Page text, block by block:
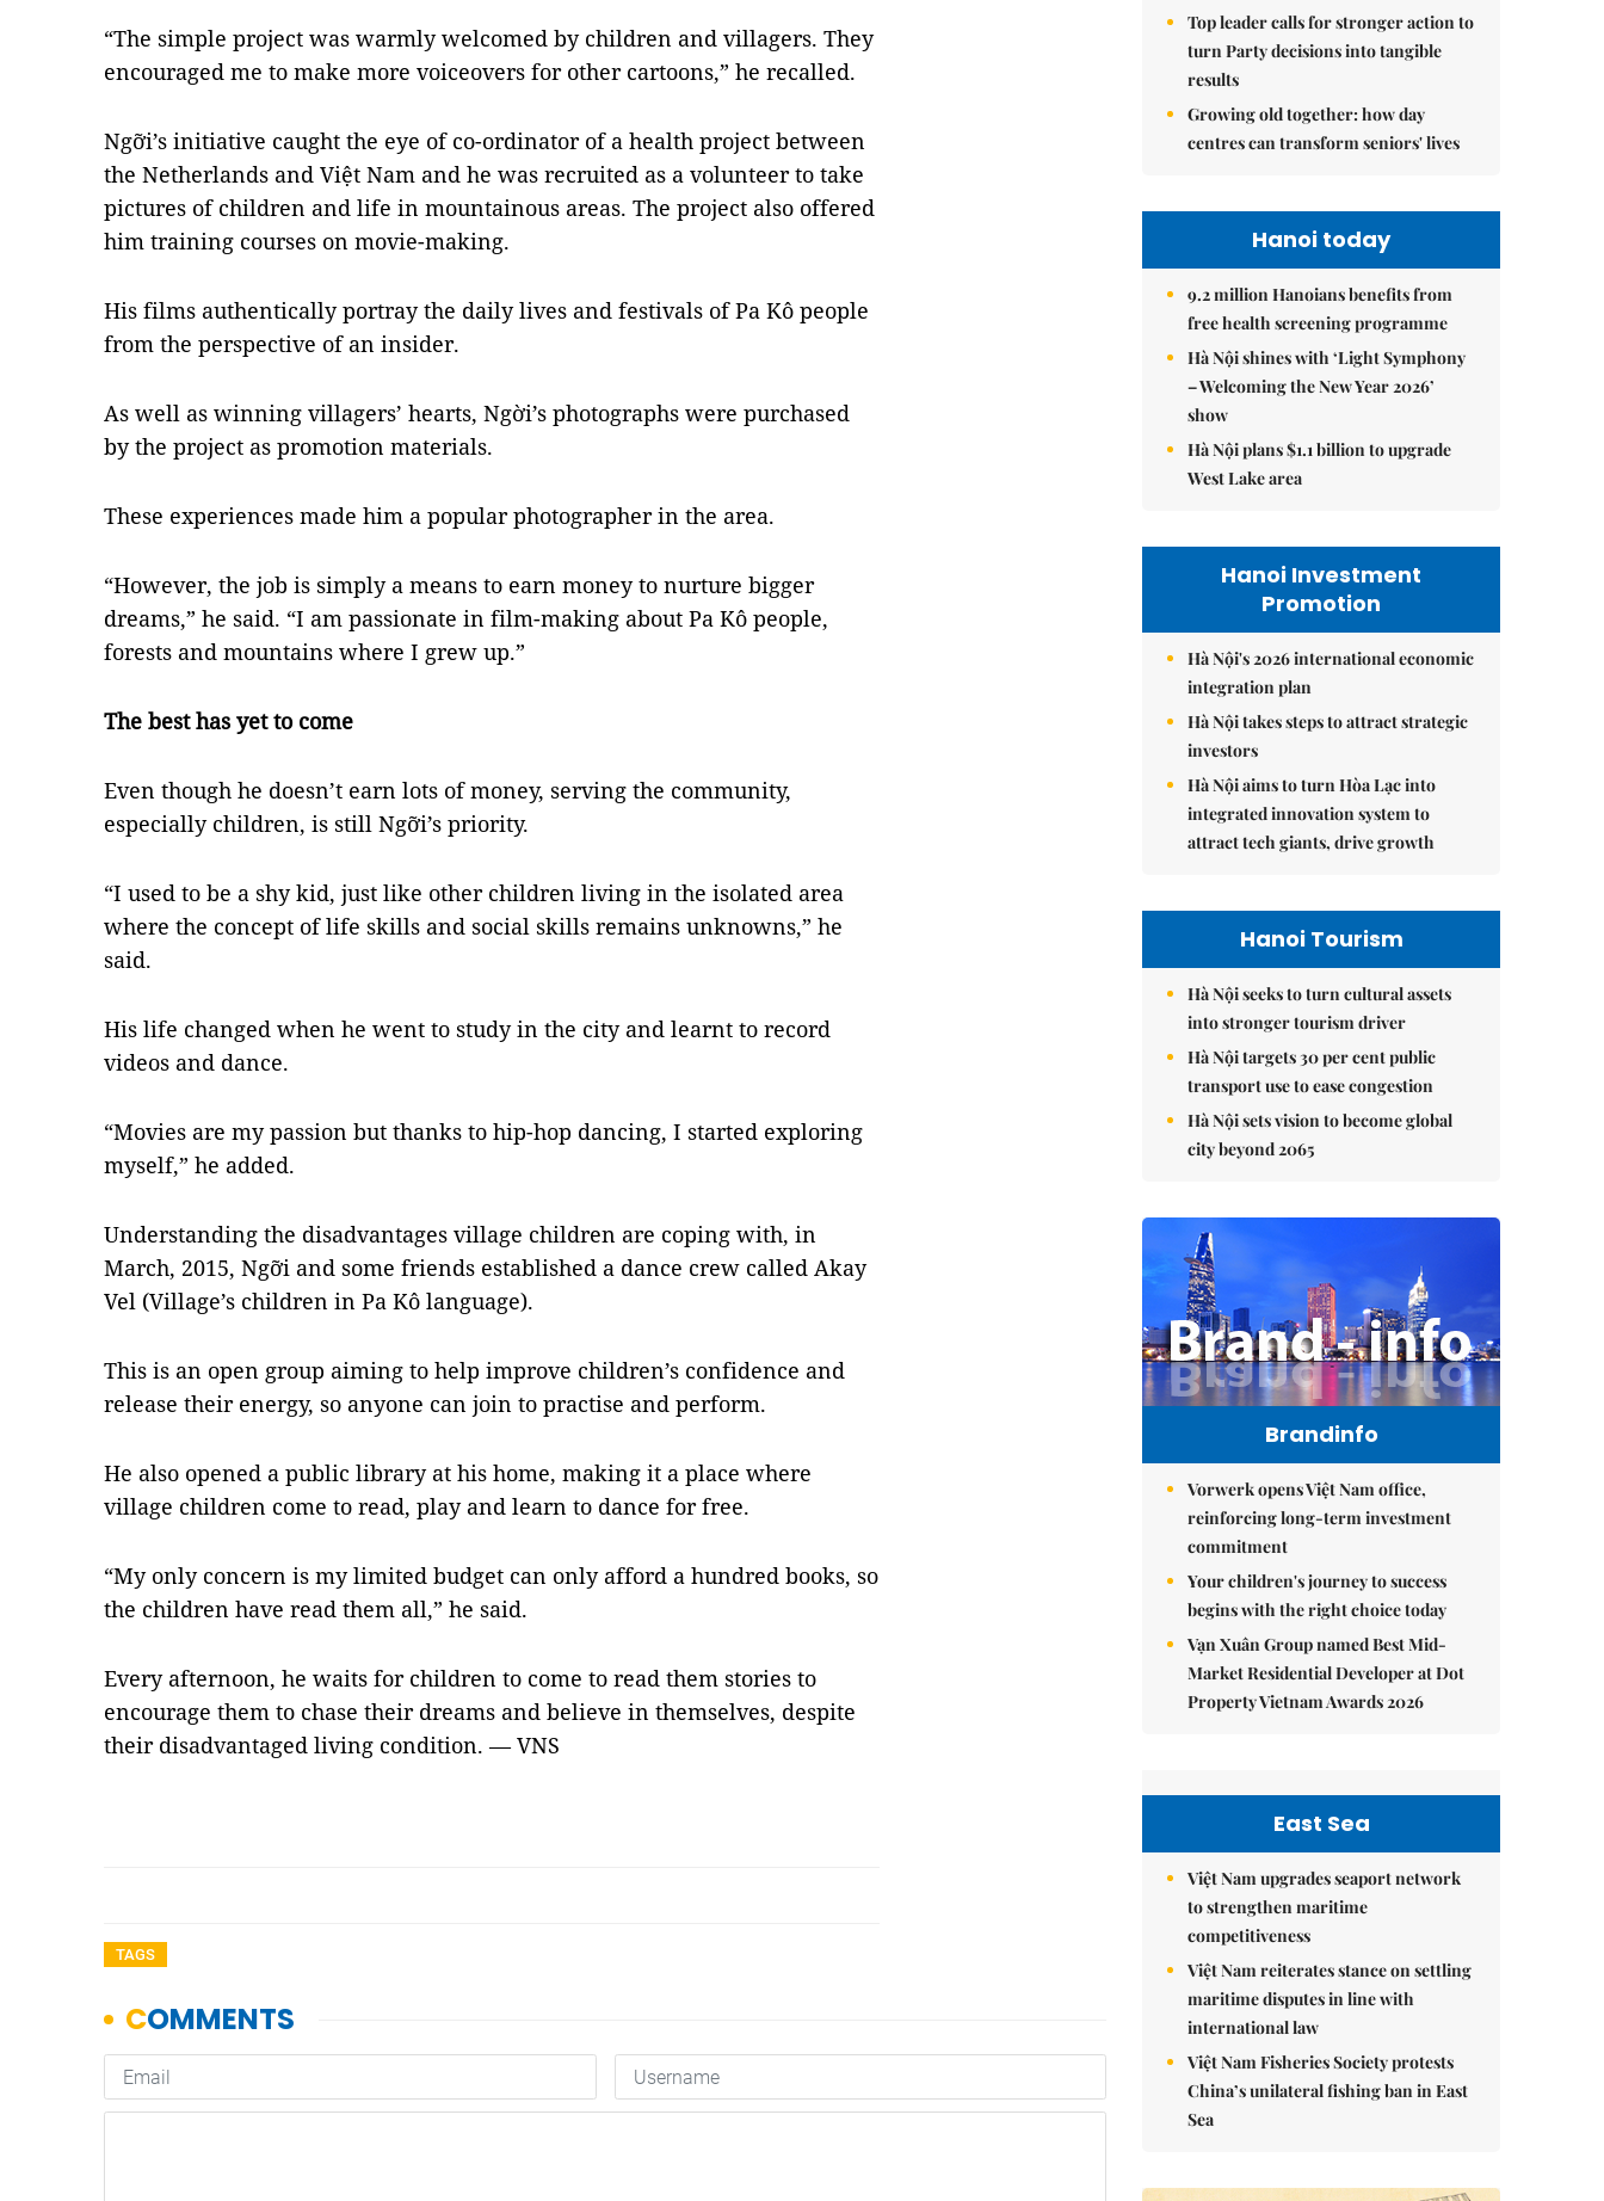
“The simple project was warmly welcomed by children and villagers. They
encouraged me to make more voiceovers for other cartoons,” he recalled.
Ngỡi’s initiative caught the eye of co-ordinator of a health project between
the Netherlands and Việt Nam and he was recruited as a volunteer to take
pictures of children and life in mountainous areas. The project also offered
him training courses on movie-making.
His films authentically portray the daily lives and festivals of Pa Kô people
from the perspective of an insider.
As well as winning villagers’ hearts, Ngời’s photographs were purchased
by the project as promotion materials.
These experiences made him a popular photographer in the area.
“However, the job is simply a means to earn money to nurture bigger
dreams,” he said. “I am passionate in film-making about Pa Kô people,
forests and mountains where I grew up.”
The best has yet to come
Even though he doesn’t earn lots of money, serving the community,
especially children, is still Ngỡi’s priority.
“I used to be a shy kid, just like other children living in the isolated area
where the concept of life skills and social skills remains unknowns,” he
said.
His life changed when he went to study in the city and learnt to record
videos and dance.
“Movies are my passion but thanks to hip-hop dancing, I started exploring
myself,” he added.
Understanding the disadvantages village children are coping with, in
March, 2015, Ngỡi and some friends established a dance crew called Akay
Vel (Village’s children in Pa Kô language).
This is an open group aiming to help improve children’s confidence and
release their energy, so anyone can join to practise and perform.
He also opened a public library at his home, making it a place where
village children come to read, play and learn to dance for free.
“My only concern is my limited budget can only afford a hundred books, so
the children have read them all,” he said.
Every afternoon, he waits for children to come to read them stories to
encourage them to chase their dreams and believe in themselves, despite
their disadvantaged living condition. — VNS
TAGS
Top leader calls for stronger action to
turn Party decisions into tangible
results
Growing old together: how day
centres can transform seniors' lives
Hanoi today
9.2 million Hanoians benefits from
free health screening programme
Hà Nội shines with ‘Light Symphony
– Welcoming the New Year 2026’
show
Hà Nội plans $1.1 billion to upgrade
West Lake area
Hanoi Investment
Promotion
Hà Nội's 2026 international economic
integration plan
Hà Nội takes steps to attract strategic
investors
Hà Nội aims to turn Hòa Lạc into
integrated innovation system to
attract tech giants, drive growth
Hanoi Tourism
Hà Nội seeks to turn cultural assets
into stronger tourism driver
Hà Nội targets 30 per cent public
transport use to ease congestion
Hà Nội sets vision to become global
city beyond 2065
Brandinfo
Vorwerk opens Việt Nam office,
reinforcing long-term investment
commitment
Your children's journey to success
begins with the right choice today
Vạn Xuân Group named Best Mid-
Market Residential Developer at Dot
Property Vietnam Awards 2026
East Sea
Việt Nam upgrades seaport network
to strengthen maritime
competitiveness
Việt Nam reiterates stance on settling
maritime disputes in line with
international law
Việt Nam Fisheries Society protests
China’s unilateral fishing ban in East
Sea